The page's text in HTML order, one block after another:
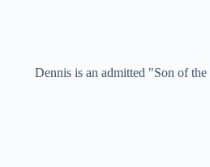
Dennis is an admitted "Son of